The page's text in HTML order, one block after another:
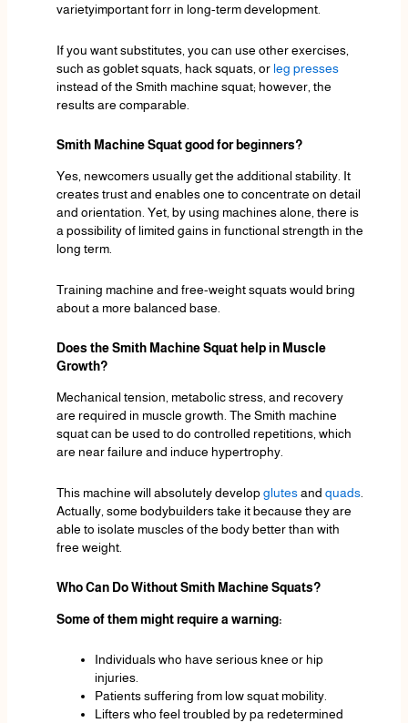
varietyimportant forr in long-term development.
If you want substitutes, you can use other exercises,
such as goblet squats, hack squats, or leg presses
instead of the Smith machine squat; however, the
results are comparable.
Smith Machine Squat good for beginners?
Yes, newcomers usually get the additional stability. It
creates trust and enables one to concentrate on detail
and orientation. Yet, by using machines alone, there is
a possibility of limited gains in functional strength in the
long term.
Training machine and free-weight squats would bring
about a more balanced base.
Does the Smith Machine Squat help in Muscle
Growth?
Mechanical tension, metabolic stress, and recovery
are required in muscle growth. The Smith machine
squat can be used to do controlled repetitions, which
are near failure and induce hypertrophy.
This machine will absolutely developglutesand quads.
Actually, some bodybuilders take it because they are
able to isolate muscles of the body better than with
free weight.
Who Can Do Without Smith Machine Squats?
Some of them might require a warning:
Individuals who have serious knee or hip
injuries.
Patients suffering from low squat mobility.
Lifters who feel troubled by pa redetermined